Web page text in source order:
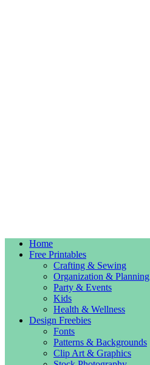
Home
Free Printables
Crafting & Sewing
Organization & Planning
Party & Events
Kids
Health & Wellness
Design Freebies
Fonts
Patterns & Backgrounds
Clip Art & Graphics